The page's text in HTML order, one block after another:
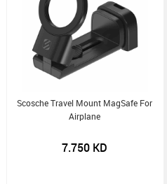
Scosche Travel Mount MagSafe For
Airplane
7.750 KD